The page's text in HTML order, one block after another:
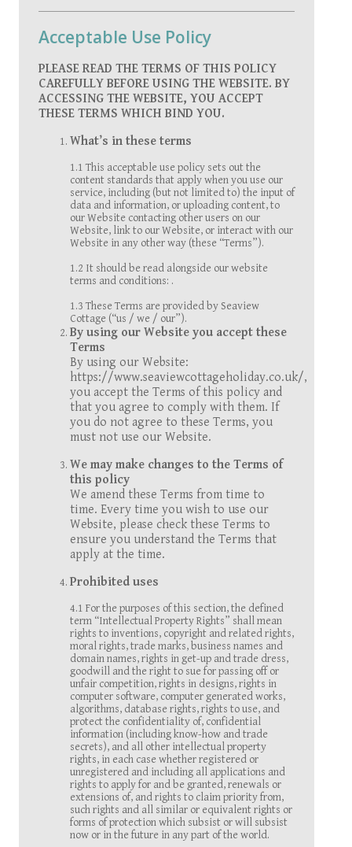
Acceptable Use Policy
PLEASE READ THE TERMS OF THIS POLICY
CAREFULLY BEFORE USING THE WEBSITE. BY
ACCESSING THE WEBSITE, YOU ACCEPT
THESE TERMS WHICH BIND YOU.
What’s in these terms
1.1 This acceptable use policy sets out the
content standards that apply when you use our
service, including (but not limited to) the input of
data and information, or uploading content, to
our Website contacting other users on our
Website, link to our Website, or interact with our
Website in any other way (these “Terms”).
1.2 It should be read alongside our website
terms and conditions: .
1.3 These Terms are provided by Seaview
Cottage (“us / we / our”).
By using our Website you accept these
Terms
By using our Website:
https://www.seaviewcottageholiday.co.uk/,
you accept the Terms of this policy and
that you agree to comply with them. If
you do not agree to these Terms, you
must not use our Website.
We may make changes to the Terms of
this policy
We amend these Terms from time to
time. Every time you wish to use our
Website, please check these Terms to
ensure you understand the Terms that
apply at the time.
Prohibited uses
4.1 For the purposes of this section, the defined
term “Intellectual Property Rights” shall mean
rights to inventions, copyright and related rights,
moral rights, trade marks, business names and
domain names, rights in get-up and trade dress,
goodwill and the right to sue for passing off or
unfair competition, rights in designs, rights in
computer software, computer generated works,
algorithms, database rights, rights to use, and
protect the confidentiality of, confidential
information (including know-how and trade
secrets), and all other intellectual property
rights, in each case whether registered or
unregistered and including all applications and
rights to apply for and be granted, renewals or
extensions of, and rights to claim priority from,
such rights and all similar or equivalent rights or
forms of protection which subsist or will subsist
now or in the future in any part of the world.